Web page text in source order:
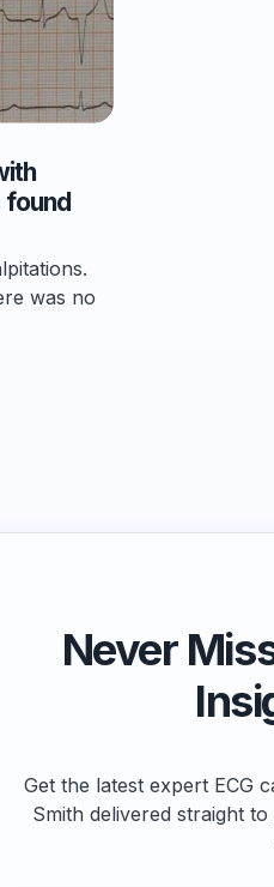
found
was no
Never
Get the latest expert ECG
Smith delivered straight